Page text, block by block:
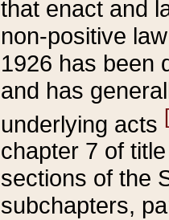
that enact and
non-positive
1926 has been
and has
underlying acts
chapter 7 of
sections of the
subchapters,